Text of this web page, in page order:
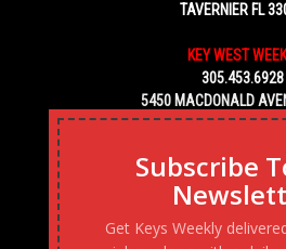
TAVERNIER FL
KEY WEST
305.453.6928
5450 MACDONALD
KEY WEST, FL
Subscribe
Get Keys Weekly